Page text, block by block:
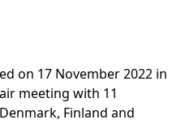
on 17 November 2022 in
meeting with 11
Finland and